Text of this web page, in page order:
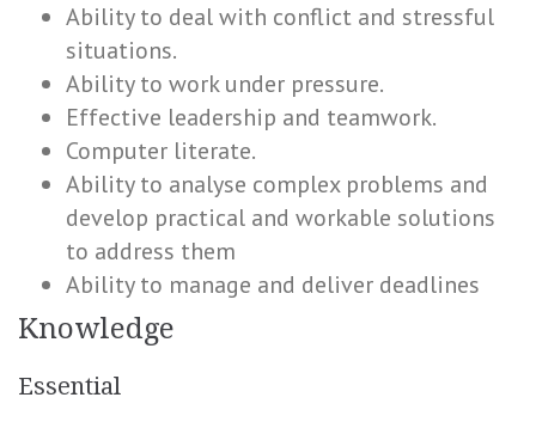
Ability to deal with conflict and stressful
situations.
Ability to work under pressure.
Effective leadership and teamwork.
Computer literate.
Ability to analyse complex problems and
develop practical and workable solutions
to address them
Ability to manage and deliver deadlines
Knowledge
Essential